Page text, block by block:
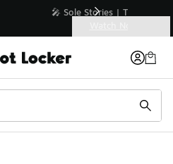
Sale Extended🔥